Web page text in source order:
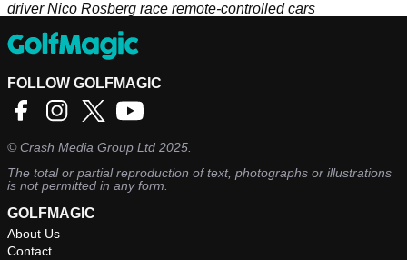
driver Nico Rosberg race remote-controlled cars
FOLLOW GOLFMAGIC
©Crash Media Group Ltd 2025.
The total or partial reproduction of text, photographs or illustrations
is not permitted in any form.
GOLFMAGIC
About Us
Contact